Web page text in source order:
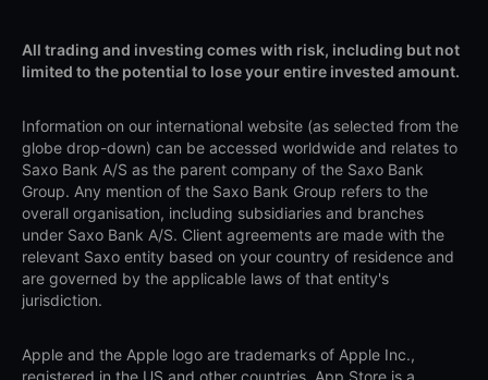
All trading and investing comes with risk, including but not
limited to the potential to lose your entire invested amount.
Information on our international website (as selected from the
globe drop-down) can be accessed worldwide and relates to
Saxo Bank A/S as the parent company of the Saxo Bank
Group. Any mention of the Saxo Bank Group refers to the
overall organisation, including subsidiaries and branches
under Saxo Bank A/S. Client agreements are made with the
relevant Saxo entity based on your country of residence and
are governed by the applicable laws of that entity's
jurisdiction.
Apple and the Apple logo are trademarks of Apple Inc.,